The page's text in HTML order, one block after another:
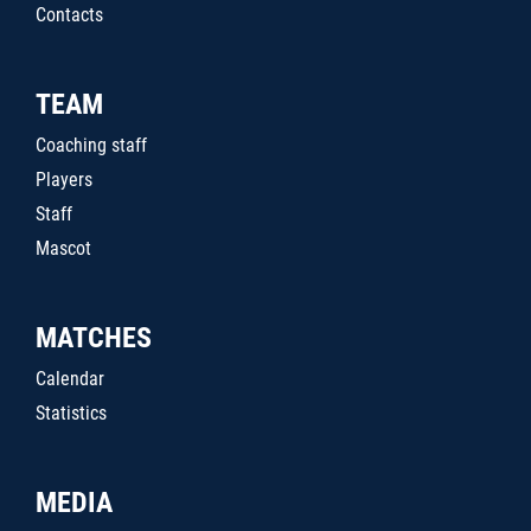
Contacts
TEAM
Coaching staff
Players
Staff
Mascot
MATCHES
Calendar
Statistics
MEDIA